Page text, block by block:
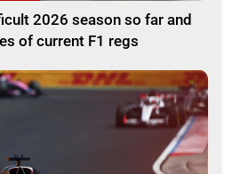
2026 season so far and
of current F1 regs